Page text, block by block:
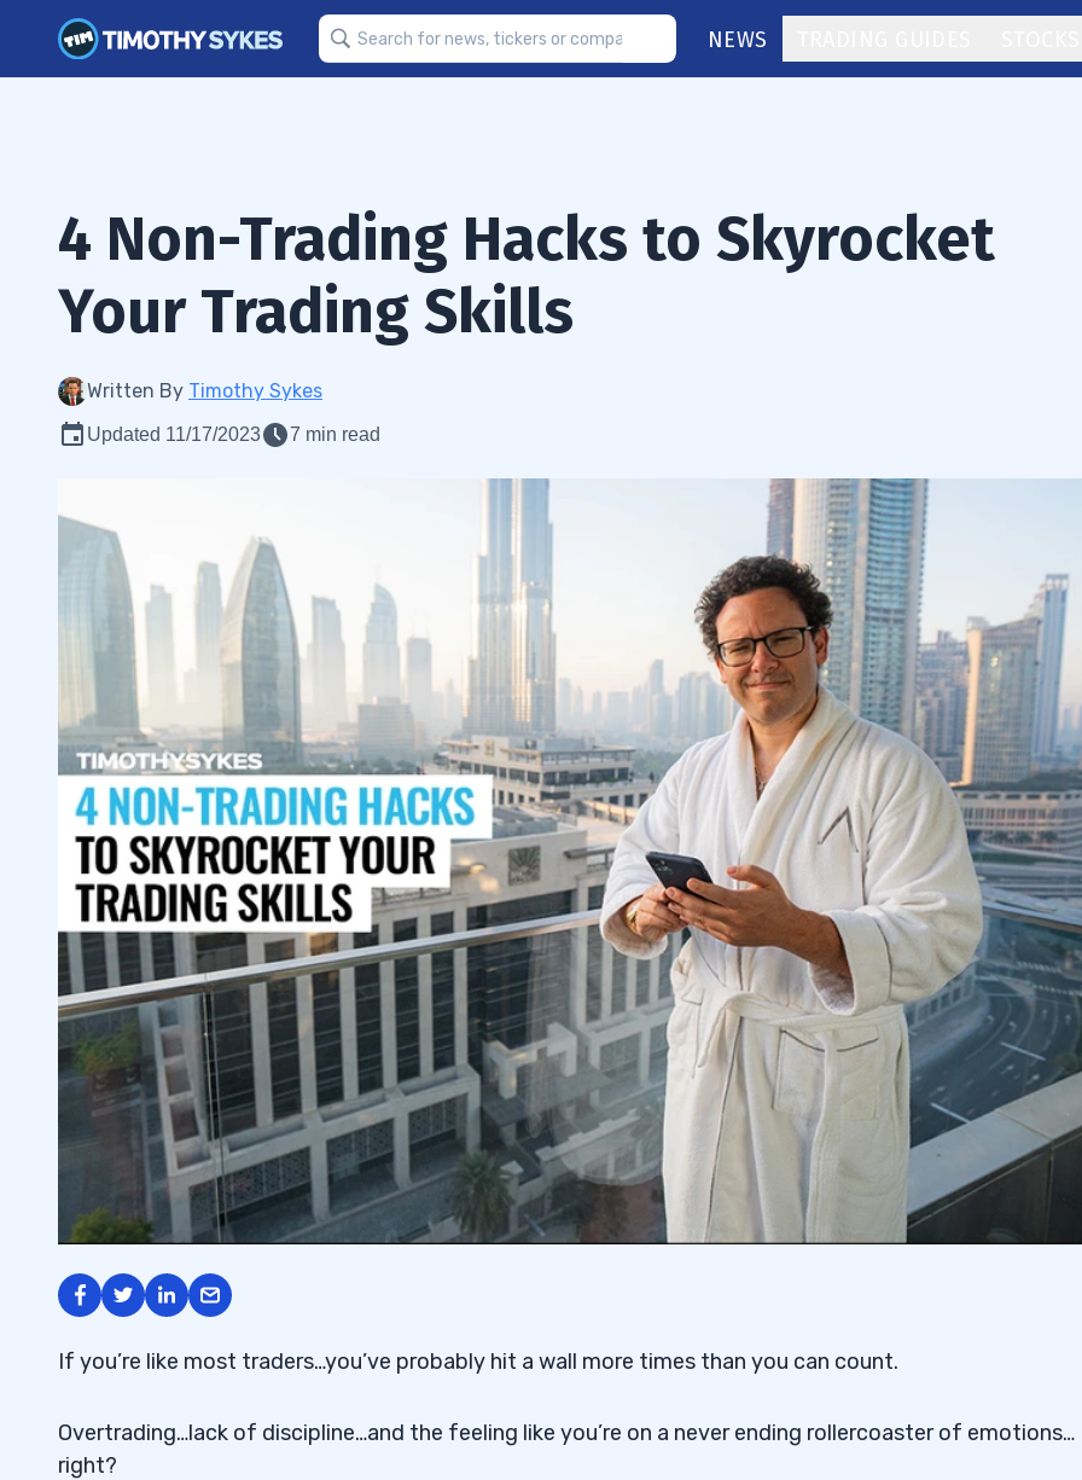
NEWS
4 Non-Trading Hacks to Skyrocket
Your Trading Skills
Written By Timothy Sykes
Updated 11/17/2023 7 min read
If you’re like most traders…you’ve probably hit a wall more times than you can count.
Overtrading…lack of discipline…and the feeling like you’re on a never ending rollercoaster of emotions…
right?